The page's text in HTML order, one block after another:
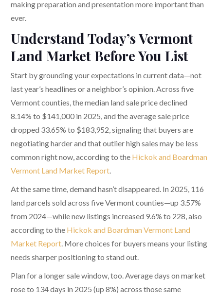
making preparation and presentation more important than
ever.
Understand Today’s Vermont
Land Market Before You List
Start by grounding your expectations in current data—not
last year’s headlines or a neighbor’s opinion. Across five
Vermont counties, the median land sale price declined
8.14% to $141,000 in 2025, and the average sale price
dropped 33.65% to $183,952, signaling that buyers are
negotiating harder and that outlier high sales may be less
common right now, according to the Hickok and Boardman
Vermont Land Market Report.
At the same time, demand hasn’t disappeared. In 2025, 116
land parcels sold across five Vermont counties—up 3.57%
from 2024—while new listings increased 9.6% to 228, also
according to the Hickok and Boardman Vermont Land
Market Report. More choices for buyers means your listing
needs sharper positioning to stand out.
Plan for a longer sale window, too. Average days on market
rose to 134 days in 2025 (up 8%) across those same